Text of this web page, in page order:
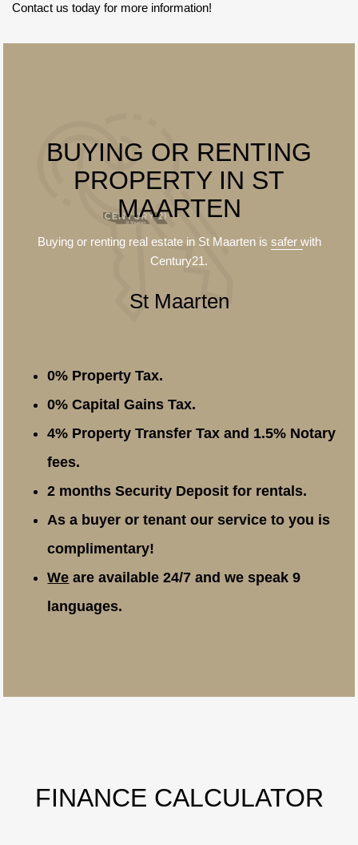
Contact us today for more information!
BUYING OR RENTING
PROPERTY IN ST
MAARTEN
Buying or renting real estate in St Maarten is saferwith
Century21.
St Maarten
0% Property Tax.
0% Capital Gains Tax.
4% Property Transfer Tax and 1.5% Notary
fees.
2 months Security Deposit for rentals.
As a buyer or tenant our service to you is
complimentary!
We are available 24/7 and we speak 9
languages.
FINANCE CALCULATOR